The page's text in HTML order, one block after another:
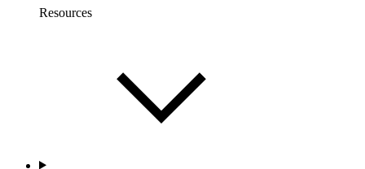
Resources